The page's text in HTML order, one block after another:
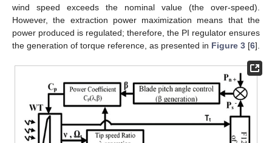
wind speed exceeds the nominal value (the over-speed).
However, the extraction power maximization means that the
power produced is regulated; therefore, the PI regulator ensures
the generation of torque reference, as presented in Figure 3 [6].